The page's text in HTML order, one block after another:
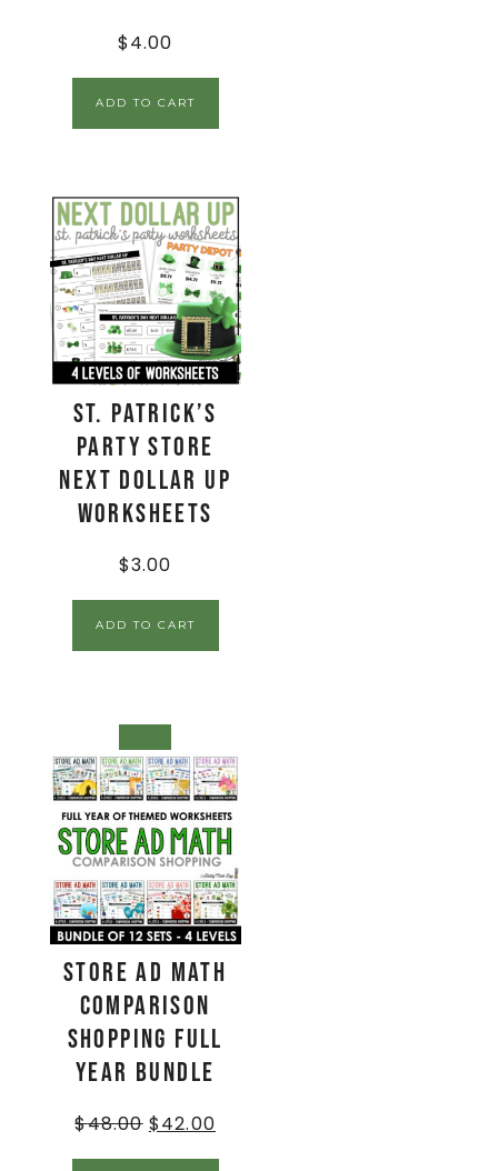
$4.00
ADD TO CART
St. Patrick’s
Party Store
Next Dollar Up
Worksheets
$3.00
ADD TO CART
Store Ad Math
Comparison
Shopping Full
Year Bundle
$48.00 $42.00